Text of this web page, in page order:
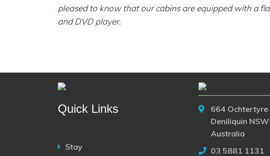
pleased to know that our cabins are equipped with a
and DVD player.
Quick Links
Stay
664 Ochtertyre
Deniliquin
Australia
03 5881 1131